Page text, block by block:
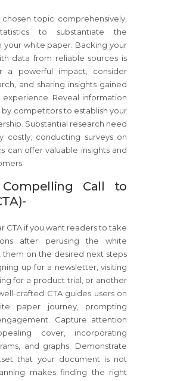
topic comprehensively,
to substantiate the
your white paper. Backing your
data from reliable sources is
a powerful impact, consider
and sharing insights gained
Reveal information
by competitors to establish your
Substantial research need
costly; conducting surveys on
can offer valuable insights and
Call to
CTA if you want readers to take
after perusing the white
them on the desired next steps
up for a newsletter, visiting
for a product trial, or another
crafted CTA guides users on
paper journey, prompting
Capture attention
cover, incorporating
and graphs. Demonstrate
that your document is not
makes finding the right